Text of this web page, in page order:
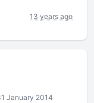
13 years ago
January 2014